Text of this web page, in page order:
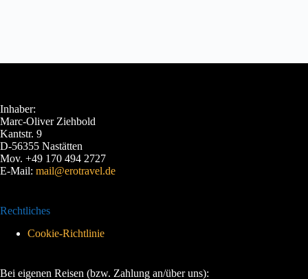
Inhaber:
Marc-Oliver Ziehbold
Kantstr. 9
D-56355 Nastätten
Mov. +49 170 494 2727
E-Mail: mail@erotravel.de
Rechtliches
Cookie-Richtlinie
Bei eigenen Reisen (bzw. Zahlung an/über uns):